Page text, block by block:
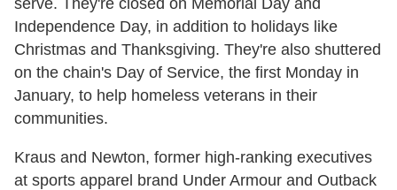
Independence Day, in addition to holidays like
Christmas and Thanksgiving. They're also shuttered
on the chain's Day of Service, the first Monday in
January, to help homeless veterans in their
communities.
Kraus and Newton, former high-ranking executives
at sports apparel brand Under Armour and Outback